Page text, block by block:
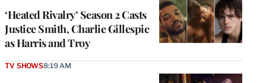
‘Heated Rivalry’ Season 2 Casts
Justice Smith, Charlie Gillespie
as Harris and Troy
TV SHOWS8:19 AM